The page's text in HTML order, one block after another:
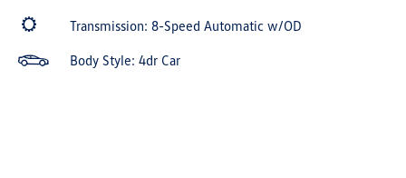
Transmission: 8-Speed Automatic w/OD
Body Style: 4dr Car